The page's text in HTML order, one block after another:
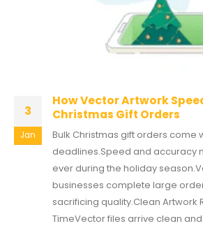
3
Jan
How Vector Artwork
Christmas Gift Orders
Bulk Christmas gift orders come
deadlines.Speed and accuracy
ever during the holiday
businesses complete large
sacrificing quality.Clean Artwork
TimeVector files arrive clean